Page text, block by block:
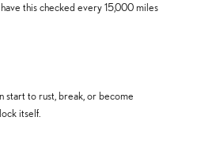
this checked every 15,000 miles
to rust, break, or become
itself.